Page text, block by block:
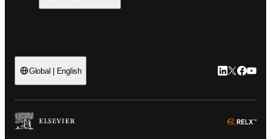
Global | English LinkedIn
Twitter